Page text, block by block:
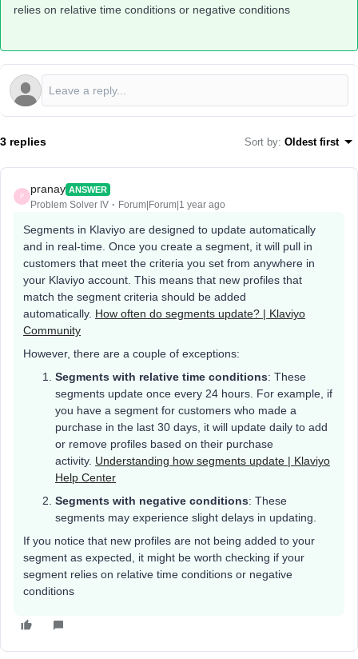
relies on relative time conditions or negative conditions
3 replies Sort by: Oldest first
P
pranay ANSWER
Problem Solver IV Forum|Forum|1 year ago
Segments in Klaviyo are designed to update automatically
and in real-time. Once you create a segment, it will pull in
customers that meet the criteria you set from anywhere in
your Klaviyo account. This means that new profiles that
match the segment criteria should be added
automatically. How often do segments update? | Klaviyo
Community
However, there are a couple of exceptions:
Segments with relative time conditions: These
segments update once every 24 hours. For example, if
you have a segment for customers who made a
purchase in the last 30 days, it will update daily to add
or remove profiles based on their purchase
activity. Understanding how segments update | Klaviyo
Help Center
Segments with negative conditions: These
segments may experience slight delays in updating.
If you notice that new profiles are not being added to your
segment as expected, it might be worth checking if your
segment relies on relative time conditions or negative
conditions